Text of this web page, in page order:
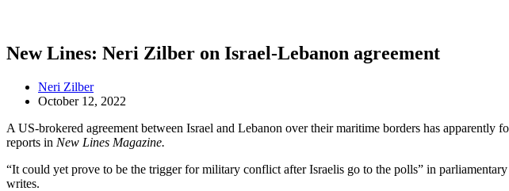
New Lines: Neri Zilber on Israel-Lebanon agreement
Neri Zilber
October 12, 2022
A US-brokered agreement between Israel and Lebanon over their maritime borders has
reports in New Lines Magazine.
“It could yet prove to be the trigger for military conflict after Israelis go to the polls” in
writes.